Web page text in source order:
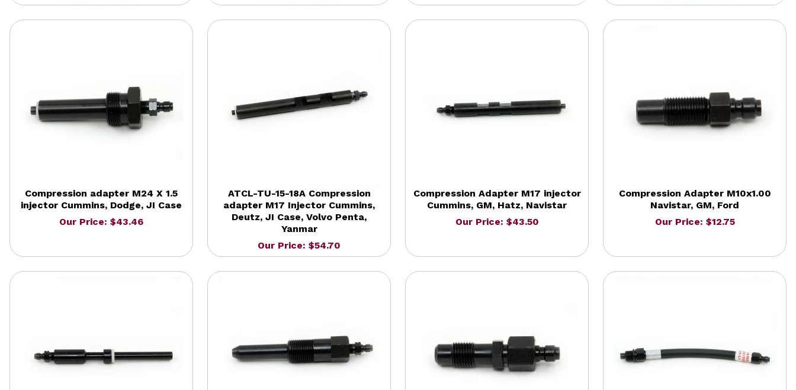
Compression adapter M24 X 1.5
injector Cummins, Dodge, JI Case
Our Price: $43.46
ATCL-TU-15-18A Compression
adapter M17 Injector Cummins,
Deutz, JI Case, Volvo Penta,
Yanmar
Our Price: $54.70
Compression Adapter M17 injector
Cummins, GM, Hatz, Navistar
Our Price: $43.50
Compression Adapter M10x1.00
Navistar, GM, Ford
Our Price: $12.75